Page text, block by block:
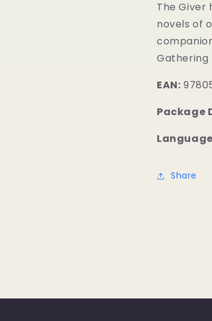
The Giver
novels of
Gathering
EAN:
Package
Share